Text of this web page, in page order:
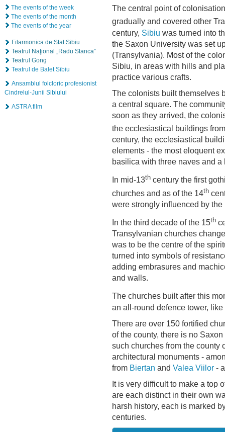
The events of the week
The events of the month
The events of the year
Filarmonica de Stat Sibiu
Teatrul Naţional „Radu Stanca”
Teatrul Gong
Teatrul de Balet Sibiu
Ansamblul folcloric profesionist
Cindrelul-Junii Sibiului
ASTRA film
The central point of
gradually and covered other
century, Sibiu was turned into
the Saxon University was set
(Transylvania). Most of the
Sibiu, in areas with hills and
practice various crafts.
The colonists built themselves
a central square. The
soon as they arrived, the
the ecclesiastical buildings
century, the ecclesiastical
elements - the most eloquent
basilica with three naves and a
In mid-13th century the first
churches and as of the 14th
were strongly influenced by
In the third decade of the 15th
Transylvanian churches
was to be the centre of the
turned into symbols of
adding embrasures and
and walls.
The churches built after this
an all-round defence tower,
There are over 150 fortified
of the county, there is no
such churches from the county
architectural monuments -
from Biertan and Valea Viilor -
It is very difficult to make a top
are each distinct in their own
harsh history, each is marked
centuries.